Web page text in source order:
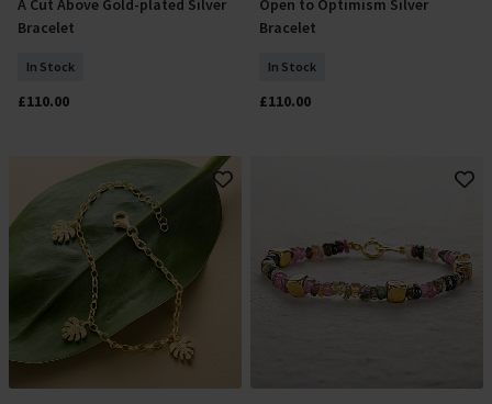
Add To Basket
A Cut Above Gold-plated Silver
Bracelet
In Stock
£110.00
Add To Basket
Open to Optimism Silver
Bracelet
In Stock
£110.00